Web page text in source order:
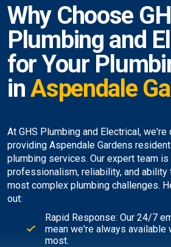
Why Choose
Plumbing and
for Your
inAspendale
At GHS Plumbing and Electrical,
providing Aspendale Gardens
plumbing services. Our expert team
professionalism, reliability, and ability
most complex plumbing challenges.
out:
Rapid Response: Our 24/7
mean we're always available
most.